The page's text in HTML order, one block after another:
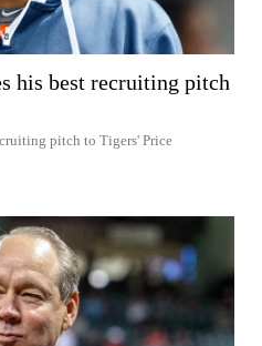
his best recruiting pitch
pitch to Tigers' Price